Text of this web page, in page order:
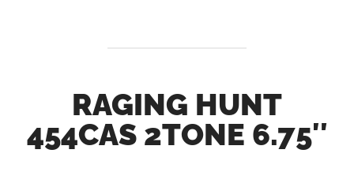
RAGING HUNT
454CAS 2TONE 6.75″